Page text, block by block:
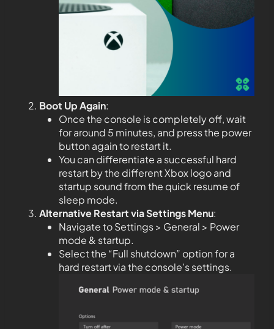
Boot Up Again:
Once the console is completely off, wait
for around 5 minutes, and press the power
button again to restart it.
You can differentiate a successful hard
restart by the different Xbox logo and
startup sound from the quick resume of
sleep mode.
Alternative Restart via Settings Menu:
Navigate to Settings > General > Power
mode & startup.
Select the “Full shutdown” option for a
hard restart via the console’s settings.